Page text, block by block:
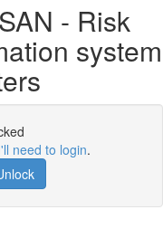
- Risk
system
need to login.